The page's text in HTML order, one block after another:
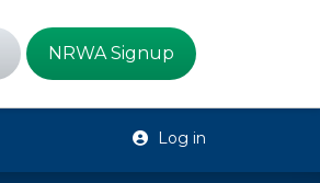
NRWA Signup
Log in